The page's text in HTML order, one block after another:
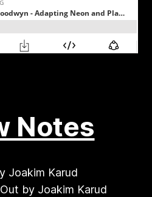
Notes
Joakim Karud
by Joakim Karud